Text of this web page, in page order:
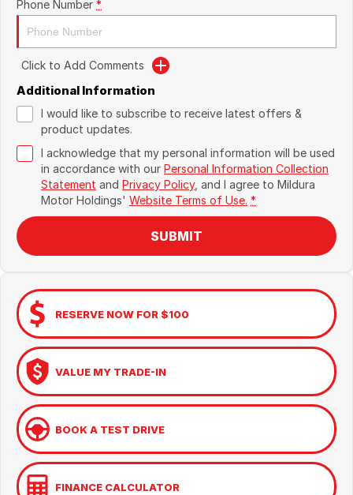
Phone Number *
Click to Add Comments
Additional Information
I would like to subscribe to receive latest offers &
product updates.
I acknowledge that my personal information will be used
in accordance with our Personal Information Collection
Statement and Privacy Policy, and I agree to Mildura
Motor Holdings' Website Terms of Use. *
SUBMIT
RESERVE NOW FOR $100
VALUE MY TRADE-IN
BOOK A TEST DRIVE
FINANCE CALCULATOR